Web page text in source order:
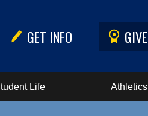
GET INFO GIVE
Life Athletics